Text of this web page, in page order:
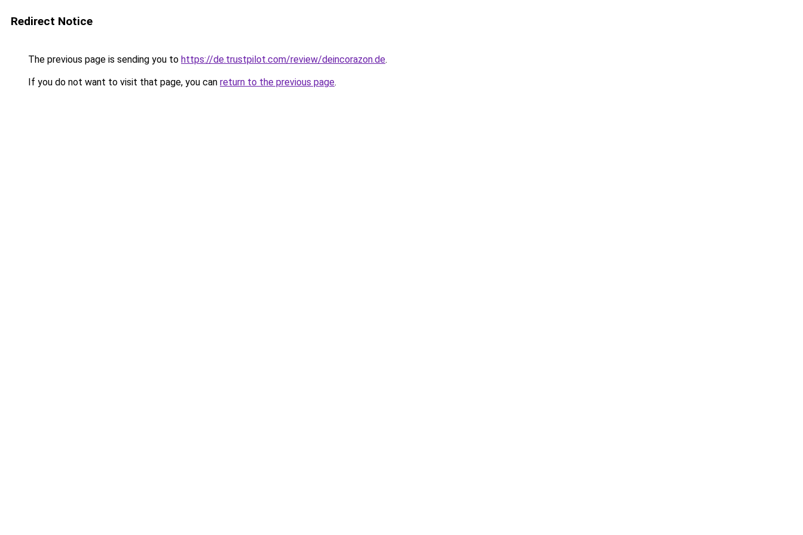
Redirect Notice
The previous page is sending you to https://de.trustpilot.com/review/deincorazon.de.
If you do not want to visit that page, you can return to the previous page.